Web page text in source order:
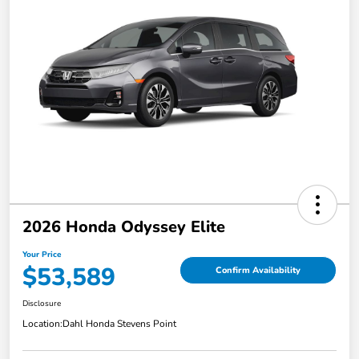
2026 Honda Odyssey Elite
Your Price
$53,589 Confirm Availability
Disclosure
Location:Dahl Honda Stevens Point